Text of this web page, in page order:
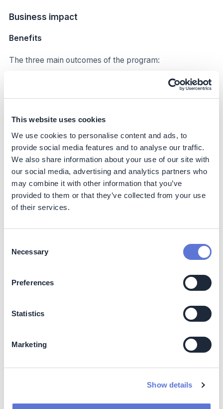
This website uses cookies
We use cookies to personalise content and ads, to
provide social media features and to analyse our traffic.
We also share information about your use of our site with
our social media, advertising and analytics partners who
may combine it with other information that you’ve
provided to them or that they’ve collected from your use
of their services.
Selection
Necessary
Preferences
Statistics
Marketing
Show details
Business impact
Benefits
The three main outcomes of the program:
sustainability from a cost to an opportunity by
Net Zero Supply Chain was piloted with several
visibility over their Tier 2 supplier emissions in their
real estate portfolios. CBRE demonstrated which
suppliers performed above or below industry
benchmarks, enabling adapted procurement
processes to deploy lower carbon solutions for
clients.
Successfully engaged suppliers at scale and built
emissions data.As detailed above, 60% of
information via the program were enabled to
calculate their company-wide emissions for the first
free-of-charge to calculate their emissions, reducing
barriers to entry. The capability building provided to
quarter incorporating carefully selected supplier
information into CBRE’s innovative Carbon Trace
platform enabled by Emitwise. Feedback from a
supplier, Churchill:
“I was blown away by the level
fantastic. We now have a reference point for all our
Scope 3 calculations, which puts us in a really great
Refined and reduced CBRE’s Scope 3.1 & 3.2